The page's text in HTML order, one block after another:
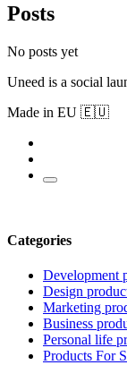
Posts
No posts yet
Uneed is a social
Made in EU 🇪🇺
Categories
Development
Design
Marketing
Business
Personal life
Products For